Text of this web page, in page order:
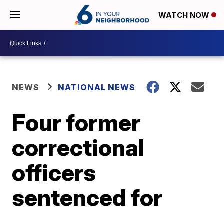
WATCH NOW
NEWS NATIONAL NEWS
Four former
correctional
officers
sentenced for